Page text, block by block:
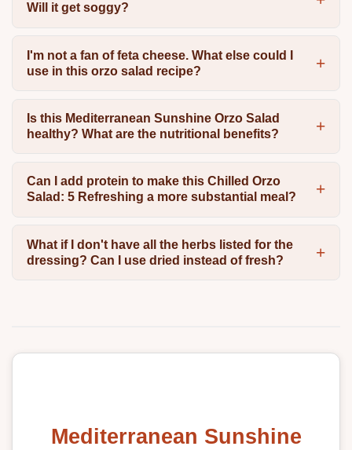
Will it get soggy?
I'm not a fan of feta cheese. What else could I
use in this orzo salad recipe?
Is this Mediterranean Sunshine Orzo Salad
healthy? What are the nutritional benefits?
Can I add protein to make this Chilled Orzo
Salad: 5 Refreshing a more substantial meal?
What if I don't have all the herbs listed for the
dressing? Can I use dried instead of fresh?
Mediterranean Sunshine